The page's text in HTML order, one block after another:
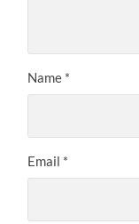
Name *
Email *